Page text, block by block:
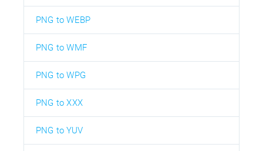
PNG to WEBP
PNG to WMF
PNG to WPG
PNG to XXX
PNG to YUV